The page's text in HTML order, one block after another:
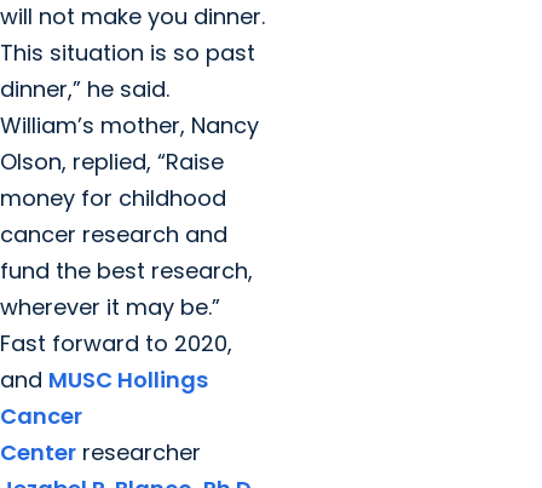
will not make you dinner.
This situation is so past
dinner,” he said.
William’s mother, Nancy
Olson, replied, “Raise
money for childhood
cancer research and
fund the best research,
wherever it may be.”
Fast forward to 2020,
and MUSC Hollings
Cancer
Center researcher